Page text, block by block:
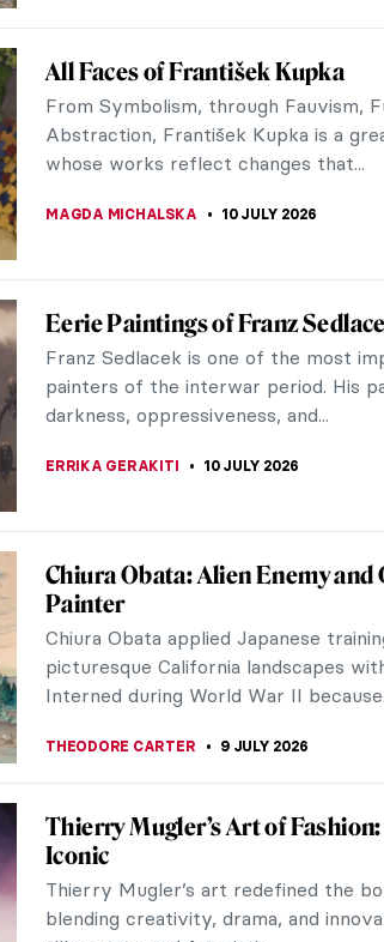
Formaldehyde and Found
to the Young British Artists
The name Young British Artists was
1990s to describe a loose group of
shared a similar attitude to...
Unapologetically
Modern
A journey through 40 years of
groundbreaking art. Passion, pain and
through painting, sculpture, textiles
Guess the Painter by the
Art Quiz
KATE WOJTCZAK 11 JULY 2026
All Faces of František Kupka
From Symbolism, through Fauvism,
Abstraction, František Kupka is a
whose works reflect changes that...